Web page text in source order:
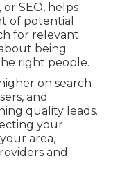
SEO, helps
of potential
for relevant
being
right people.
on search
and
quality leads.
your
area,
and